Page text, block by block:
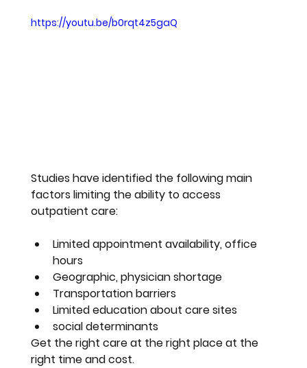
https://youtu.be/b0rqt4z5gaQ
Studies have identified the following main
factors limiting the ability to access
outpatient care:
Limited appointment availability, office
hours
Geographic, physician shortage
Transportation barriers
Limited education about care sites
social determinants
Get the right care at the right place at the
right time and cost.